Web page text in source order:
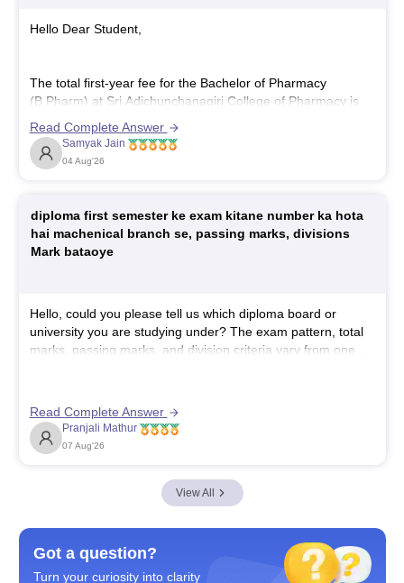
Hello Dear Student,
The total first-year fee for the Bachelor of Pharmacy
(B.Pharm) at Sri Adichunchanagiri College of Pharmacy is
hostel charges.
You can get directly find, check, get more information here:
https://www.careers360.com/colleges/sri-
adichunchanagiri-college-of-pharmacy-
mandya/courses
Hope it helps!
Read Complete Answer
Samyak Jain
04 Aug'26
diploma first semester ke exam kitane number ka hota
hai machenical branch se, passing marks, divisions
Mark bataoye
Hello, could you please tell us which diploma board or
university you are studying under? The exam pattern, total
marks, passing marks, and division criteria vary from one
Read Complete Answer
Pranjali Mathur
07 Aug'26
View All
Got a question?
Turn your curiosity into clarity